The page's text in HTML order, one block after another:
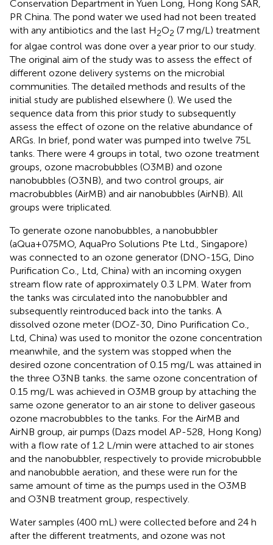
Conservation Department in Yuen Long, Hong Kong SAR,
PR China. The pond water we used had not been treated
with any antibiotics and the last H2O2 (7 mg/L) treatment
for algae control was done over a year prior to our study.
The original aim of the study was to assess the effect of
different ozone delivery systems on the microbial
communities. The detailed methods and results of the
initial study are published elsewhere (). We used the
sequence data from this prior study to subsequently
assess the effect of ozone on the relative abundance of
ARGs. In brief, pond water was pumped into twelve 75L
tanks. There were 4 groups in total, two ozone treatment
groups, ozone macrobubbles (O3MB) and ozone
nanobubbles (O3NB), and two control groups, air
macrobubbles (AirMB) and air nanobubbles (AirNB). All
groups were triplicated.
To generate ozone nanobubbles, a nanobubbler
(aQua+075MO, AquaPro Solutions Pte Ltd., Singapore)
was connected to an ozone generator (DNO-15G, Dino
Purification Co., Ltd, China) with an incoming oxygen
stream flow rate of approximately 0.3 LPM. Water from
the tanks was circulated into the nanobubbler and
subsequently reintroduced back into the tanks. A
dissolved ozone meter (DOZ-30, Dino Purification Co.,
Ltd, China) was used to monitor the ozone concentration
meanwhile, and the system was stopped when the
desired ozone concentration of 0.15 mg/L was attained in
the three O3NB tanks. the same ozone concentration of
0.15 mg/L was achieved in O3MB group by attaching the
same ozone generator to an air stone to deliver gaseous
ozone macrobubbles to the tanks. For the AirMB and
AirNB group, air pumps (Dazs model AP-528, Hong Kong)
with a flow rate of 1.2 L/min were attached to air stones
and the nanobubbler, respectively to provide microbubble
and nanobubble aeration, and these were run for the
same amount of time as the pumps used in the O3MB
and O3NB treatment group, respectively.
Water samples (400 mL) were collected before and 24 h
after the different treatments, and ozone was not